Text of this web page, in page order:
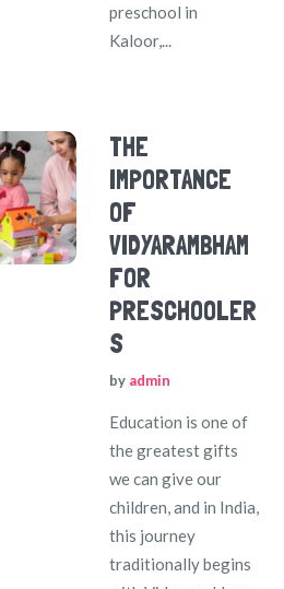
preschool in
Kaloor,...
THE
IMPORTANCE
OF
VIDYARAMBHAM
FOR
PRESCHOOLER
S
by admin
Education is one of
the greatest gifts
we can give our
children, and in India,
this journey
traditionally begins